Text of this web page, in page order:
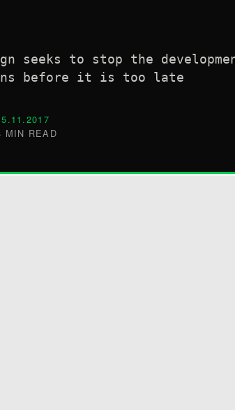
seeks to stop the
before it is too late
MIN READ